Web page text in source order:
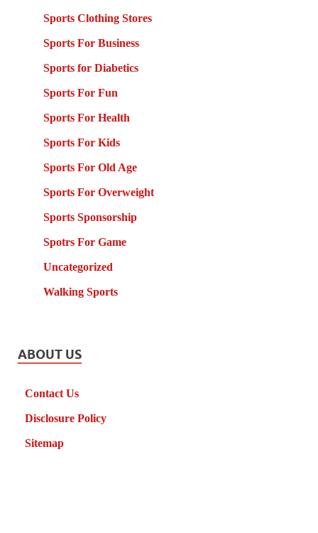
Sports Clothing Stores
Sports For Business
Sports for Diabetics
Sports For Fun
Sports For Health
Sports For Kids
Sports For Old Age
Sports For Overweight
Sports Sponsorship
Spotrs For Game
Uncategorized
Walking Sports
ABOUT US
Contact Us
Disclosure Policy
Sitemap